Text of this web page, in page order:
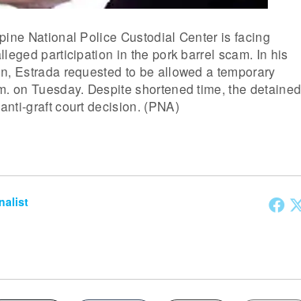
National Police Custodial Center is facing
participation in the pork barrel scam. In his
Estrada requested to be allowed a temporary
on Tuesday. Despite shortened time, the detained
graft court decision. (PNA)